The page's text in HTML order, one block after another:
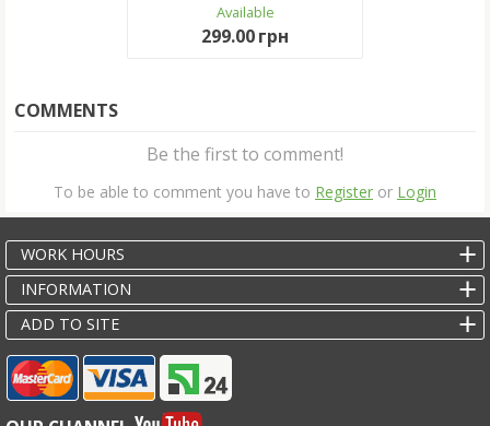
Available
299.00 грн
COMMENTS
Be the first to comment!
To be able to comment you have to Register or Login
WORK HOURS
INFORMATION
ADD TO SITE